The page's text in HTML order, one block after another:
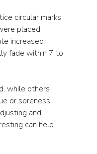
circular marks
placed.
increased
fade within 7 to
while others
or soreness.
and
can help